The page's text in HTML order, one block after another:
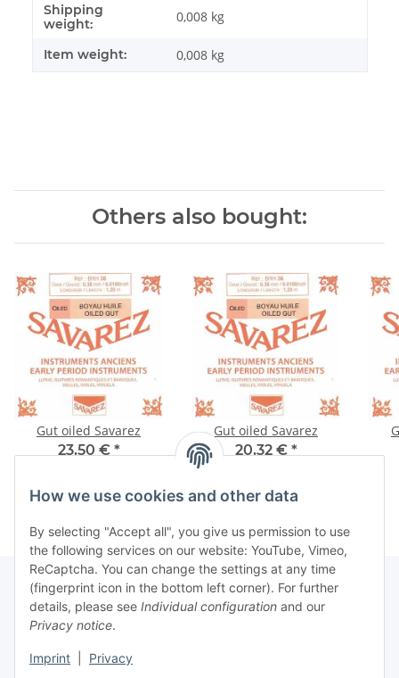
How we use cookies and other data
By selecting "Accept all", you give us permission to use
the following services on our website: YouTube, Vimeo,
ReCaptcha. You can change the settings at any time
(fingerprint icon in the bottom left corner). For further
details, please see Individual configuration and our
Privacy notice.
Imprint Privacy
Item information
Value
Shipping
weight:
0,008 kg
Item weight: 0,008 kg
Others also bought:
Gut oiled Savarez
23,50 € *
Gut oiled Savarez
20,32 € *
Information
Legal